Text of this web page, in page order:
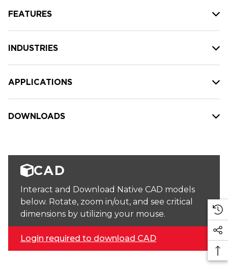
FEATURES
INDUSTRIES
APPLICATIONS
DOWNLOADS
CAD
Interact and Download Native CAD models
below. Rotate, zoom in/out, and see critical
dimensions by utilizing your mouse.
Login required to download CAD